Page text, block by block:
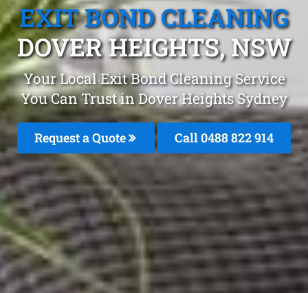
EXIT BOND CLEANING
DOVER HEIGHTS, NSW
Your Local Exit Bond Cleaning Service
You Can Trust in Dover Heights Sydney
Request a Quote Call 0488 822 914